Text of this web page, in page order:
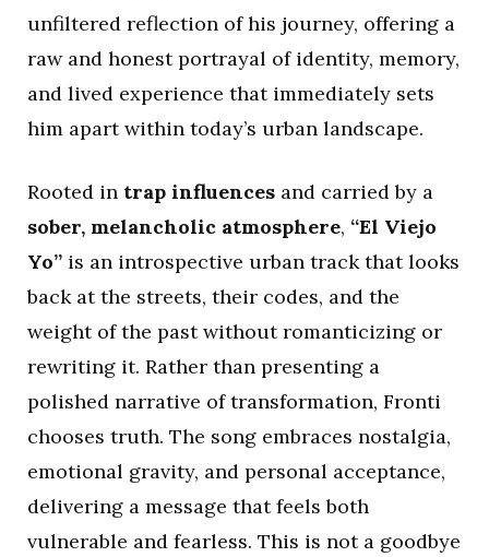
unfiltered reflection of his journey, offering a
raw and honest portrayal of identity, memory,
and lived experience that immediately sets
him apart within today’s urban landscape.
Rooted in trap influences and carried by a
sober, melancholic atmosphere, “El Viejo
Yo” is an introspective urban track that looks
back at the streets, their codes, and the
weight of the past without romanticizing or
rewriting it. Rather than presenting a
polished narrative of transformation, Fronti
chooses truth. The song embraces nostalgia,
emotional gravity, and personal acceptance,
delivering a message that feels both
vulnerable and fearless. This is not a goodbye